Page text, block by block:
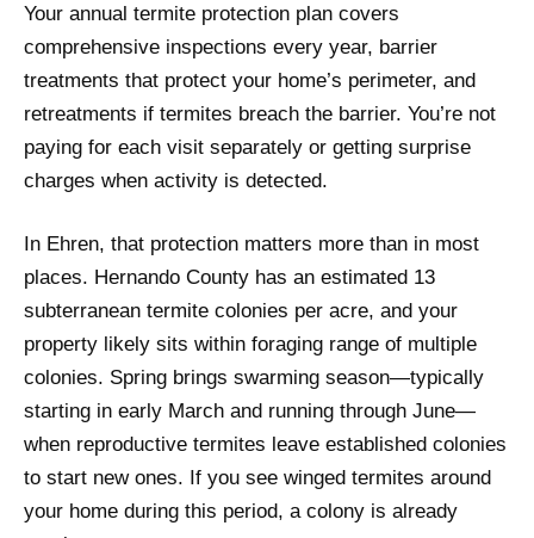
Your annual termite protection plan covers
comprehensive inspections every year, barrier
treatments that protect your home’s perimeter, and
retreatments if termites breach the barrier. You’re not
paying for each visit separately or getting surprise
charges when activity is detected.
In Ehren, that protection matters more than in most
places. Hernando County has an estimated 13
subterranean termite colonies per acre, and your
property likely sits within foraging range of multiple
colonies. Spring brings swarming season—typically
starting in early March and running through June—
when reproductive termites leave established colonies
to start new ones. If you see winged termites around
your home during this period, a colony is already